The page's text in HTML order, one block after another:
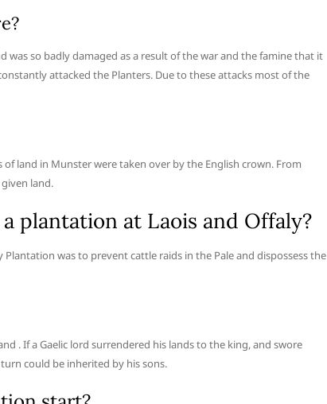
was so badly damaged as a result of the war and the famine that it
attacked the Planters. Due to these attacks most of the
land in Munster were taken over by the English crown. From
land.
plantation at Laois and Offaly?
was to prevent cattle raids in the Pale and dispossess the
. If a Gaelic lord surrendered his lands to the king, and swore
could be inherited by his sons.